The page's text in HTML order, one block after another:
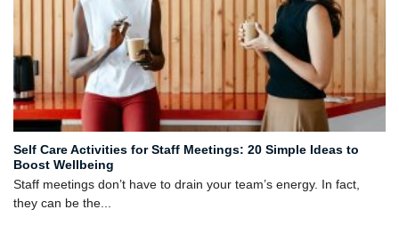
Self Care Activities for Staff Meetings: 20 Simple Ideas to
Boost Wellbeing
Staff meetings don’t have to drain your team’s energy. In fact,
they can be the...